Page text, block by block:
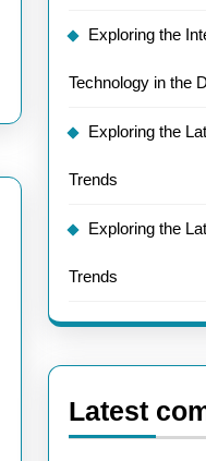
Exploring the
Technology in the
Exploring the
Trends
Exploring the
Trends
Latest